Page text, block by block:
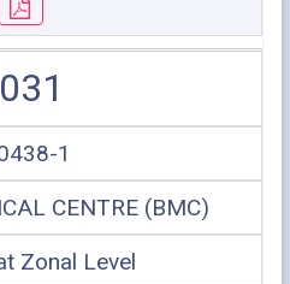
1
CENTRE (BMC)
Zonal Level